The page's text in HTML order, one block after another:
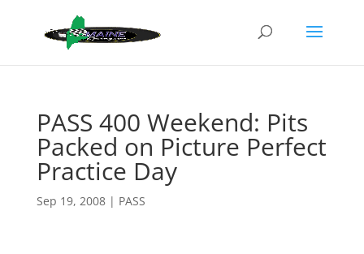
PASS 400 Weekend: Pits
Packed on Picture Perfect
Practice Day
Sep 19, 2008| PASS